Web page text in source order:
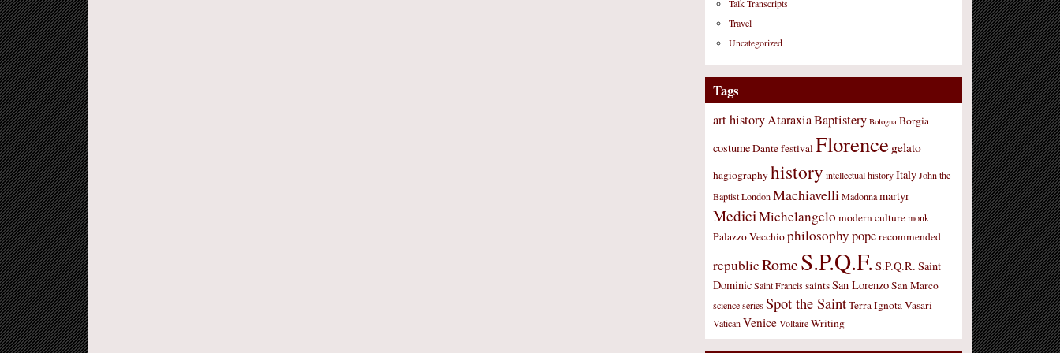
Talk Transcripts
Travel
Uncategorized
Tags
art historyAtaraxiaBaptistery Bologna Borgia
costumeDantefestivalFlorence gelato
hagiographyhistory intellectual history Italy John the
Baptist London Machiavelli Madonna martyr
MediciMichelangelo modern culture monk
Palazzo Vecchiophilosophypoperecommended
republicRomeS.P.Q.F. S.P.Q.R. Saint
Dominic Saint Francis saintsSan LorenzoSan Marco
science series Spot the SaintTerra IgnotaVasari
Vatican Venice Voltaire Writing